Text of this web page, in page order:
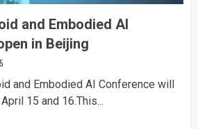
and Embodied AI
in Beijing
and Embodied AI Conference will
15 and 16.This...